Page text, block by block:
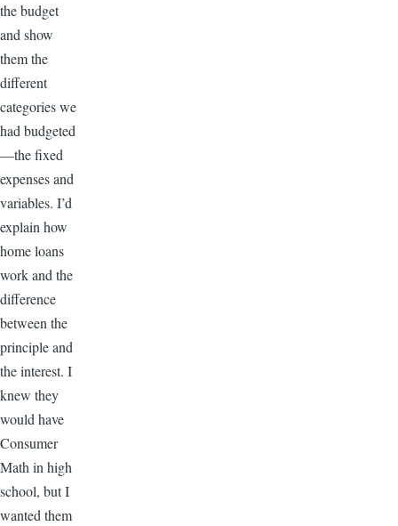
the budget
and show
them the
different
categories we
had budgeted
—the fixed
expenses and
variables. I’d
explain how
home loans
work and the
difference
between the
principle and
the interest. I
knew they
would have
Consumer
Math in high
school, but I
wanted them